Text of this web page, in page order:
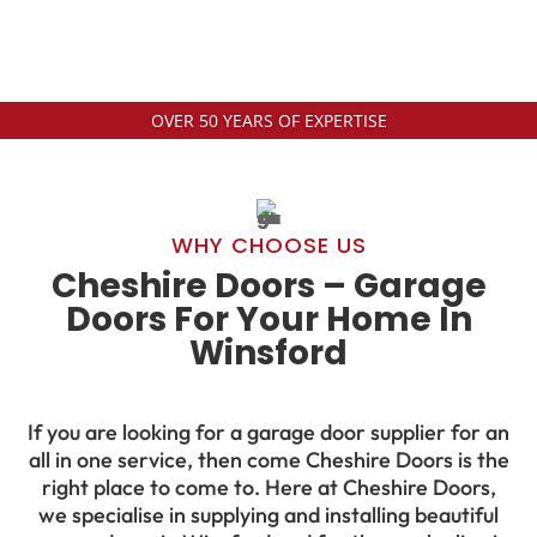
OVER 50 YEARS OF EXPERTISE
WHY CHOOSE US
Cheshire Doors – Garage
Doors For Your Home In
Winsford
If you are looking for a garage door supplier for an
all in one service, then come Cheshire Doors is the
right place to come to. Here at Cheshire Doors,
we specialise in supplying and installing beautiful